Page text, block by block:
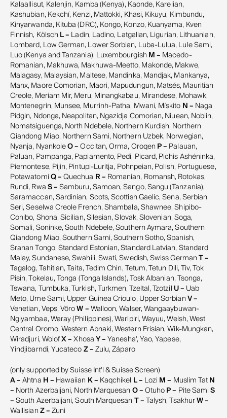
Kalaallisut, Kalenjin, Kamba (Kenya), Kaonde, Karelian,
Kashubian, Kekchí, Kenzi, Mattokki, Khasi, Kikuyu, Kimbundu,
Kinyarwanda, Kituba (DRC), Kongo, Konzo, Kuanyama, Kven
Finnish, Kölsch L – Ladin, Ladino, Latgalian, Ligurian, Lithuanian,
Lombard, Low German, Lower Sorbian, Luba-Lulua, Lule Sami,
Luo (Kenya and Tanzania), Luxembourgish M – Macedo-
Romanian, Makhuwa, Makhuwa-Meetto, Makonde, Makwe,
Malagasy, Malaysian, Maltese, Mandinka, Mandjak, Mankanya,
Manx, Maore Comorian, Maori, Mapudungun, Matsés, Mauritian
Creole, Meriam Mir, Meru, Minangkabau, Mirandese, Mohawk,
Montenegrin, Munsee, Murrinh-Patha, Mwani, Mískito N – Naga
Pidgin, Ndonga, Neapolitan, Ngazidja Comorian, Niuean, Nobiin,
Nomatsiguenga, North Ndebele, Northern Kurdish, Northern
Qiandong Miao, Northern Sami, Northern Uzbek, Norwegian,
Nyanja, NyankoleO –Occitan, Orma, Oroqen P – Palauan,
Paluan, Pampanga, Papiamento, Pedi, Picard, Pichis Ashéninka,
Piemontese, Pijin, Pintupi-Luritja, Pohnpeian, Polish, Portuguese,
PotawatomiQ –Quechua R – Romanian, Romansh, Rotokas,
Rundi, RwaS –Samburu, Samoan, Sango, Sangu (Tanzania),
Saramaccan, Sardinian, Scots, Scottish Gaelic, Sena, Serbian,
Seri, Seselwa Creole French, Shambala, Shawnee, Shipibo-
Conibo, Shona, Sicilian, Silesian, Slovak, Slovenian, Soga,
Somali, Soninke, South Ndebele, Southern Aymara, Southern
Qiandong Miao, Southern Sami, Southern Sotho, Spanish,
Sranan Tongo, Standard Estonian, Standard Latvian, Standard
Malay, Sundanese, Swahili, Swati, Swedish, Swiss GermanT –
Tagalog, Tahitian, Taita, Tedim Chin, Tetum, Tetun Dili, Tiv, Tok
Pisin, Tokelau, Tonga (Tonga Islands), Tosk Albanian, Tsonga,
Tswana, Tumbuka, Turkish, Turkmen, Tzeltal, Tzotzil U – Uab
Meto, Ume Sami, Upper Guinea Crioulo, Upper SorbianV –
Venetian, Veps, VõroW –Walloon, Walser, Wangaaybuwan-
Ngiyambaa, Waray (Philippines), Warlpiri, Wayuu, Welsh, West
Central Oromo, Western Abnaki, Western Frisian, Wik-Mungkan,
Wiradjuri, WolofX –XhosaY –Yanesha', Yao, Yapese,
Yindjibarndi, YucatecoZ –Zulu, Záparo
(only supported by Suisse Int'l & Suisse Screen)
A –Ahtna H – Hawaiian K – Kaqchikel L – Lozi M – Muslim TatN
– North Azerbaijani, North Marquesan O –OtuhoP – Pite SamiS
–South Azerbaijani, South Marquesan T –Talysh, TsakhurW –
WallisianZ –Zuni